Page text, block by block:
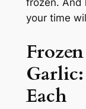
frozen. And
your time
Garlic
Each